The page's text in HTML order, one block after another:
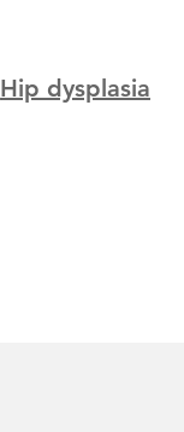
Hip dysplasia